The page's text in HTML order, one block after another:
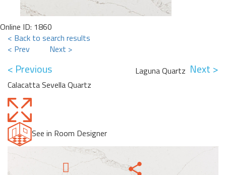
Online ID: 1860
< Back to search results
< Prev
Next >
< Previous
Calacatta Sevella Quartz
Next >
Laguna Quartz
See in Room Designer